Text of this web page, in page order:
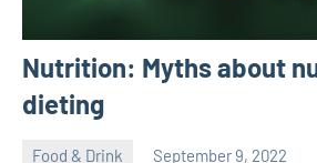
Nutrition: Myths about
dieting
Food & Drink September 9, 2022